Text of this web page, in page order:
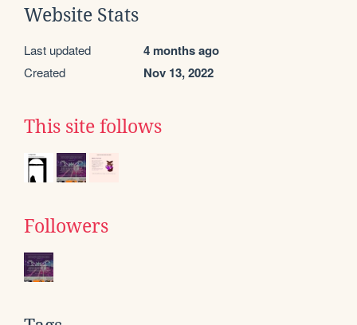
Website Stats
Last updated 4 months ago
Created Nov 13, 2022
This site follows
Followers